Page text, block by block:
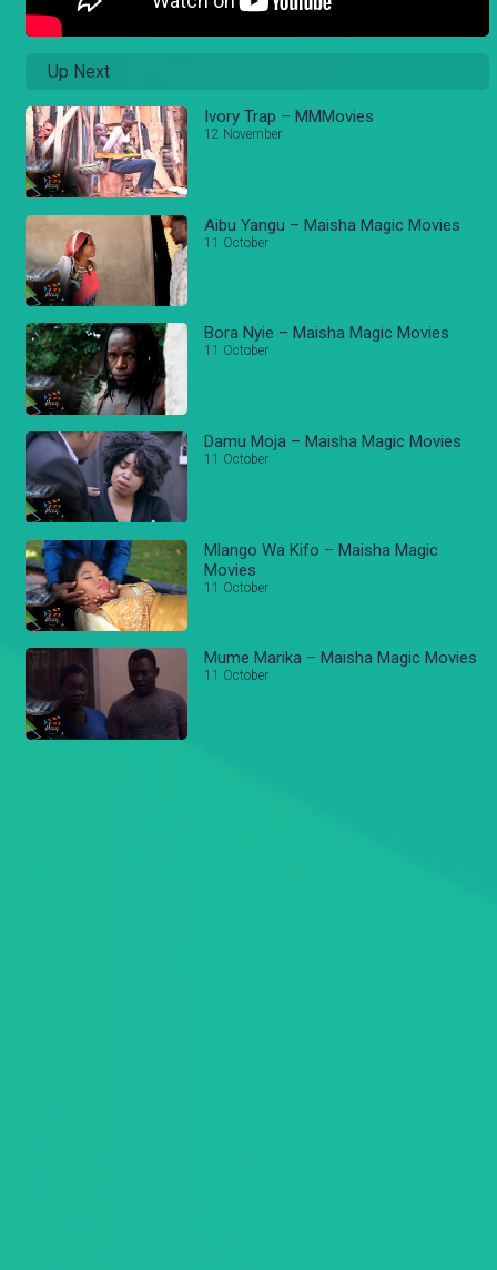
Up Next
Ivory Trap – MMMovies
12 November
Aibu Yangu – Maisha Magic Movies
11 October
Bora Nyie – Maisha Magic Movies
11 October
Damu Moja – Maisha Magic Movies
11 October
Mlango Wa Kifo – Maisha Magic
Movies
11 October
Mume Marika – Maisha Magic Movies
11 October